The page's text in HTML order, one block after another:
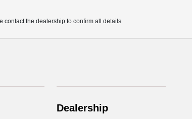
contact the dealership to confirm all details
Dealership